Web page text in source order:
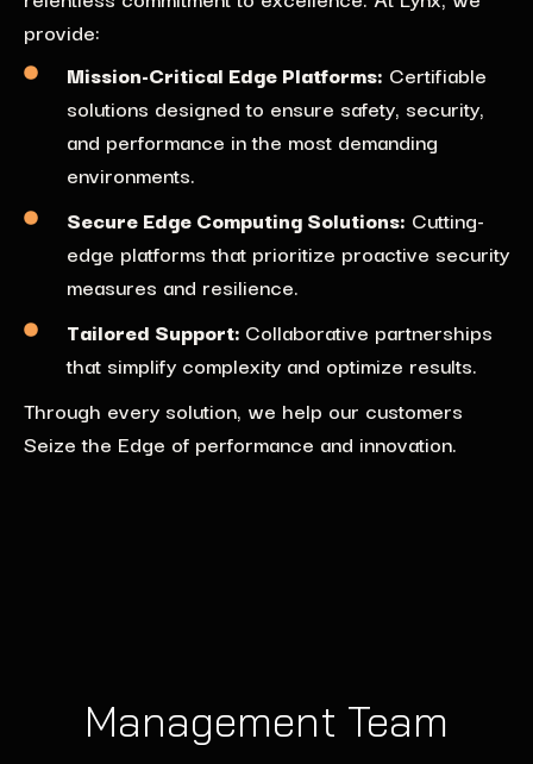
provide:
Mission-Critical Edge Platforms: Certifiable
solutions designed to ensure safety, security,
and performance in the most demanding
environments.
Secure Edge Computing Solutions: Cutting-
edge platforms that prioritize proactive security
measures and resilience.
Tailored Support: Collaborative partnerships
that simplify complexity and optimize results.
Through every solution, we help our customers
Seize the Edge of performance and innovation.
Management Team